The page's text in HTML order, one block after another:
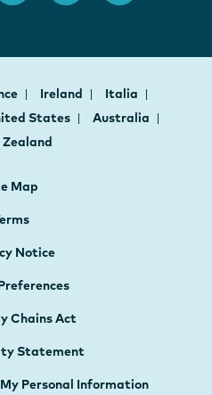
Ireland
Italia
States
Australia
Zealand
Map
Notice
Chains Act
Statement
Personal Information